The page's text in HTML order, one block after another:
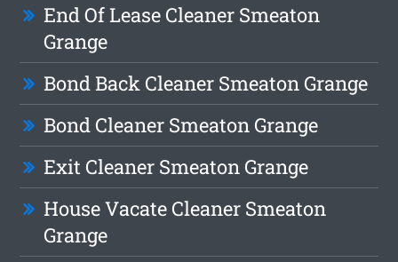
End Of Lease Cleaner Smeaton
Grange
Bond Back Cleaner Smeaton Grange
Bond Cleaner Smeaton Grange
Exit Cleaner Smeaton Grange
House Vacate Cleaner Smeaton
Grange